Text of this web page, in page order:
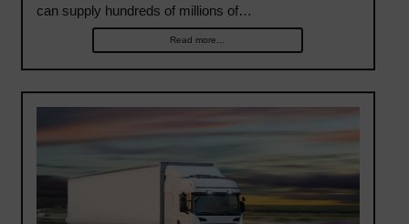
can supply hundreds of millions of…
Read more...